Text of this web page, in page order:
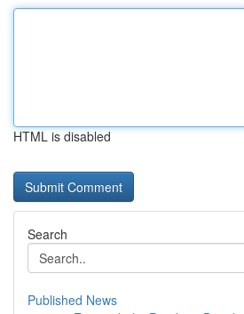
HTML is disabled
Search
Published News